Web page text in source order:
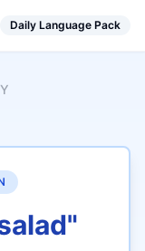
Daily Language Pack
"